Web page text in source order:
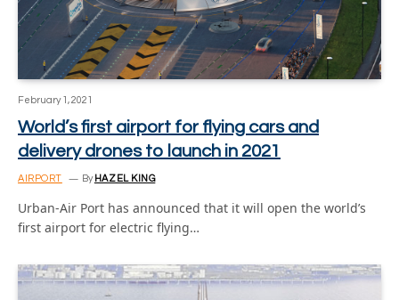
February 1, 2021
World’s first airport for flying cars and
delivery drones to launch in 2021
AIRPORT By HAZEL KING
Urban-Air Port has announced that it will open the world’s
first airport for electric flying…